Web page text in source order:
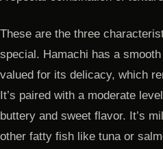
These are the three
special. Hamachi has a
valued for its delicacy, which
It’s paired with a moderate
buttery and sweet flavor. It’s
other fatty fish like tuna or